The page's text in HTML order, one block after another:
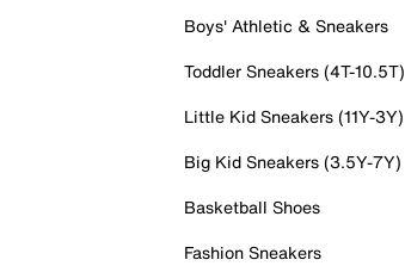
Boys' Athletic & Sneakers
Toddler Sneakers (4T-10.5T)
Little Kid Sneakers (11Y-3Y)
Big Kid Sneakers (3.5Y-7Y)
Basketball Shoes
Fashion Sneakers